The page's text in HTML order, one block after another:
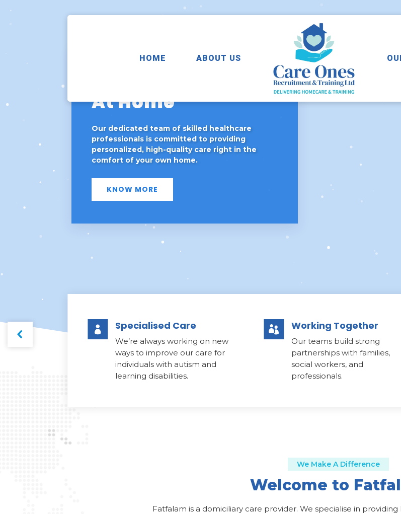
HOME ABOUT US
At Home
Our dedicated team of skilled healthcare
professionals is committed to providing
personalized, high-quality care right in the
comfort of your own home.
KNOW MORE
 Specialised Care
We’re always working on new
ways to improve our care for
individuals with autism and
learning disabilities.
 Working Together
Our teams build strong
partnerships with families,
social workers, and
professionals.
We Make A Difference
Welcome to
Fatfalam is a domiciliary care provider. We specialise in